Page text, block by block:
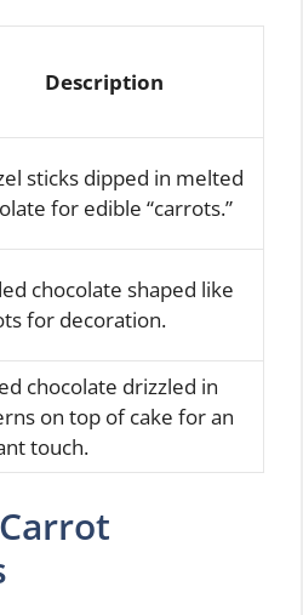
Description
sticks dipped in melted
for edible “carrots.”
chocolate shaped like
for decoration.
chocolate drizzled in
on top of cake for an
touch.